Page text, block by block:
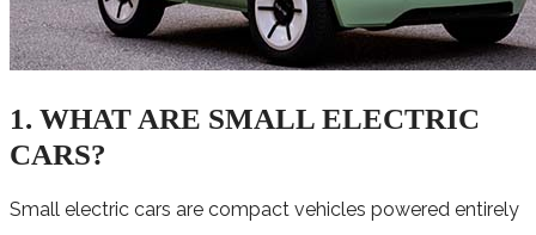
1. WHAT ARE SMALL ELECTRIC
CARS?
Small electric cars are compact vehicles powered entirely